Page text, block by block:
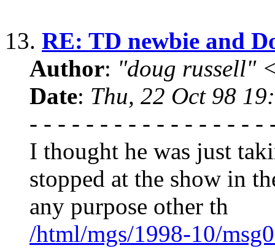
13. RE: TD newbie and
Author: "doug russell"
Date: Thu, 22 Oct 98
- - - - - - - - - - - - - - - - -
I thought he was just
stopped at the show in
any purpose other th
/html/mgs/1998-10/